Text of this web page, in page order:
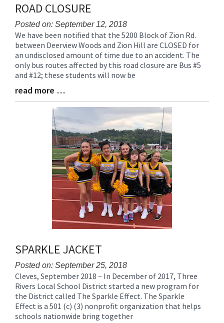
ROAD CLOSURE
Posted on: September 12, 2018
Blog
Entry
Synopsis
Begin
We have been notified that the 5200 Block of Zion Rd.
between Deerview Woods and Zion Hill are CLOSED for
an undisclosed amount of time due to an accident. The
only bus routes affected by this road closure are Bus #5
and #12; these students will now be
Blog
Entry
read more …
SPARKLE JACKET
Posted on: September 25, 2018
Blog
Entry
Synopsis
Begin
Cleves, September 2018 – In December of 2017, Three
Rivers Local School District started a new program for
the District called The Sparkle Effect. The Sparkle
Effect is a 501 (c) (3) nonprofit organization that helps
schools nationwide bring together